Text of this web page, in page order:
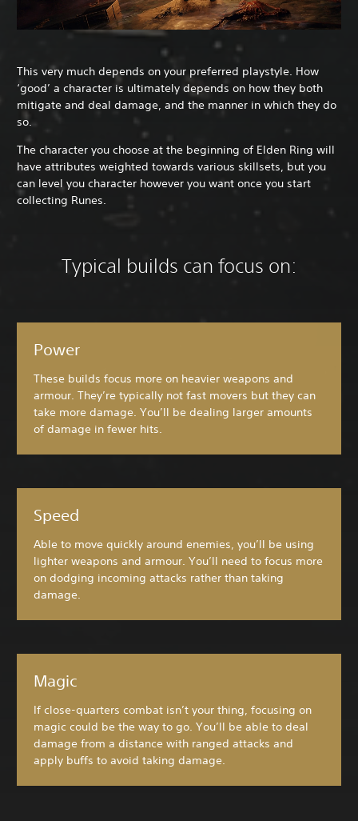
This very much depends on your preferred playstyle. How
‘good’ a character is ultimately depends on how they both
mitigate and deal damage, and the manner in which they do
so.
The character you choose at the beginning of Elden Ring will
have attributes weighted towards various skillsets, but you
can level you character however you want once you start
collecting Runes.
Typical builds can focus on:
Power
These builds focus more on heavier weapons and
armour. They’re typically not fast movers but they can
take more damage. You’ll be dealing larger amounts
of damage in fewer hits.
Speed
Able to move quickly around enemies, you’ll be using
lighter weapons and armour. You’ll need to focus more
on dodging incoming attacks rather than taking
damage.
Magic
If close-quarters combat isn’t your thing, focusing on
magic could be the way to go. You’ll be able to deal
damage from a distance with ranged attacks and
apply buffs to avoid taking damage.